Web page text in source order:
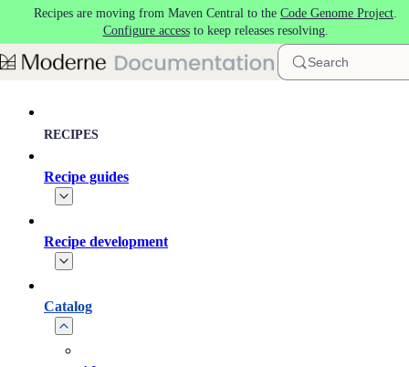
Skip to main content
Recipes are moving from Maven Central to the Code Genome Project.
Configure accessto keep releases resolving.
Search
RECIPES
Recipe guides
Recipe development
Catalog